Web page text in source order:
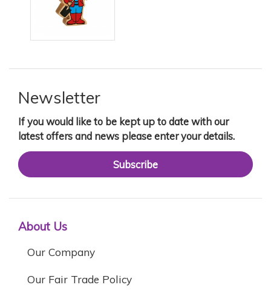
Newsletter
If you would like to be kept up to date with our
latest offers and news please enter your details.
Subscribe
About Us
Our Company
Our Fair Trade Policy